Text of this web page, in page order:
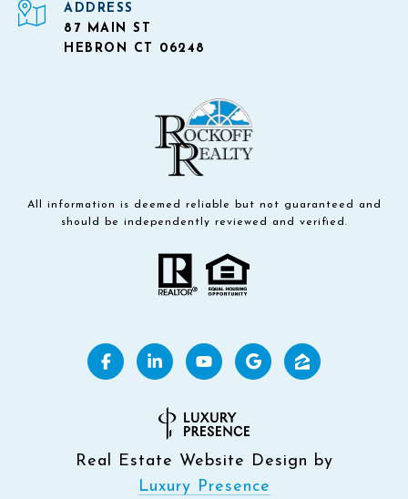
ADDRESS
87 MAIN ST
HEBRON CT 06248
All information is deemed reliable but not guaranteed and
should be independently reviewed and verified.
Real Estate Website Design by
Luxury Presence